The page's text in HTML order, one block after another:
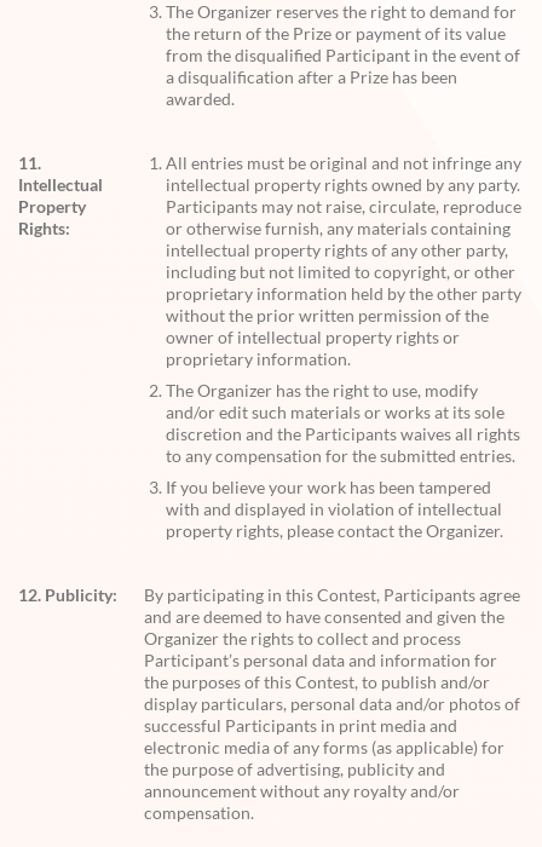
The Organizer reserves the right to demand for
the return of the Prize or payment of its value
from the disqualified Participant in the event of
a disqualification after a Prize has been
awarded.
11.
Intellectual
Property
Rights:
All entries must be original and not infringe any
intellectual property rights owned by any party.
Participants may not raise, circulate, reproduce
or otherwise furnish, any materials containing
intellectual property rights of any other party,
including but not limited to copyright, or other
proprietary information held by the other party
without the prior written permission of the
owner of intellectual property rights or
proprietary information.
The Organizer has the right to use, modify
and/or edit such materials or works at its sole
discretion and the Participants waives all rights
to any compensation for the submitted entries.
If you believe your work has been tampered
with and displayed in violation of intellectual
property rights, please contact the Organizer.
12. Publicity:
By participating in this Contest, Participants agree
and are deemed to have consented and given the
Organizer the rights to collect and process
Participant’s personal data and information for
the purposes of this Contest, to publish and/or
display particulars, personal data and/or photos of
successful Participants in print media and
electronic media of any forms (as applicable) for
the purpose of advertising, publicity and
announcement without any royalty and/or
compensation.